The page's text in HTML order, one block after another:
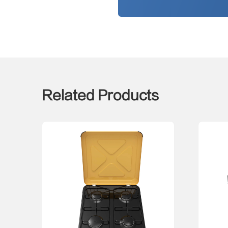
Related Products